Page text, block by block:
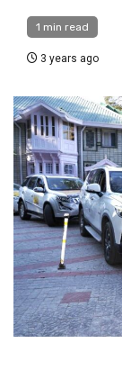
1 min read
3 years ago